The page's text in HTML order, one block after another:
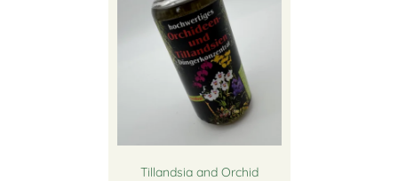
Tillandsia and Orchid